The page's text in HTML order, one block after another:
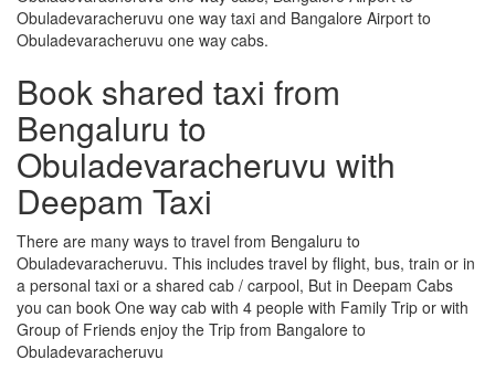
Obuladevaracheruvu one way taxi and Bangalore Airport to
Obuladevaracheruvu one way cabs.
Book shared taxi from
Bengaluru to
Obuladevaracheruvu with
Deepam Taxi
There are many ways to travel from Bengaluru to
Obuladevaracheruvu. This includes travel by flight, bus, train or in
a personal taxi or a shared cab / carpool, But in Deepam Cabs
you can book One way cab with 4 people with Family Trip or with
Group of Friends enjoy the Trip from Bangalore to
Obuladevaracheruvu